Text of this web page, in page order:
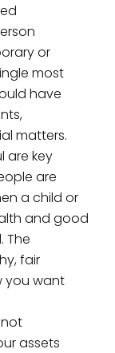
or
most
have
matters.
are key
are
a child or
and good
The
fair
you want
assets